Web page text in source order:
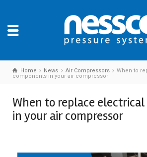
Home News Air Compressors
When to
components in your air compressor
When to replace electrical
in your air compressor